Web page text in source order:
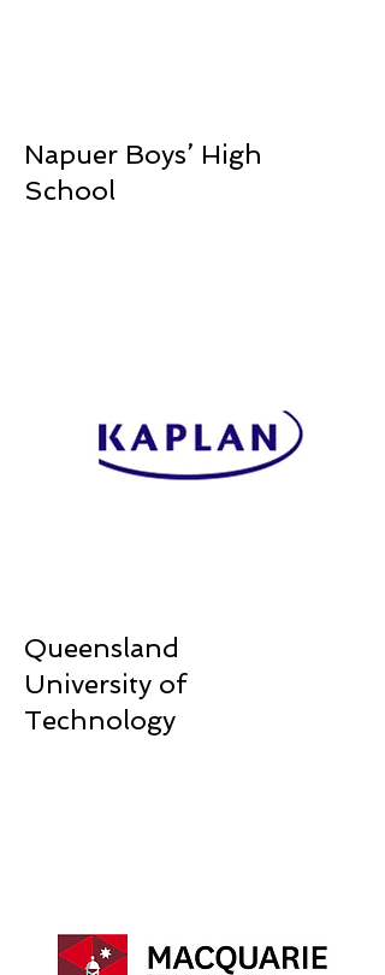
Napuer Boys’ High
School
Queensland
University of
Technology